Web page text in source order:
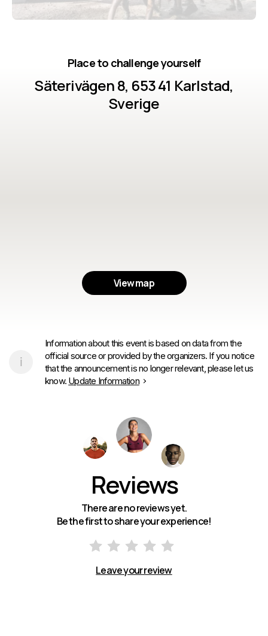
Place to challenge yourself
Säterivägen 8, 653 41 Karlstad,
Sverige
View map
Information about this event is based on data from the
official source or provided by the organizers. If you notice
that the announcement is no longer relevant, please let us
know. Update Information
Reviews
There are no reviews yet.
Be the first to share your experience!
Leave your review